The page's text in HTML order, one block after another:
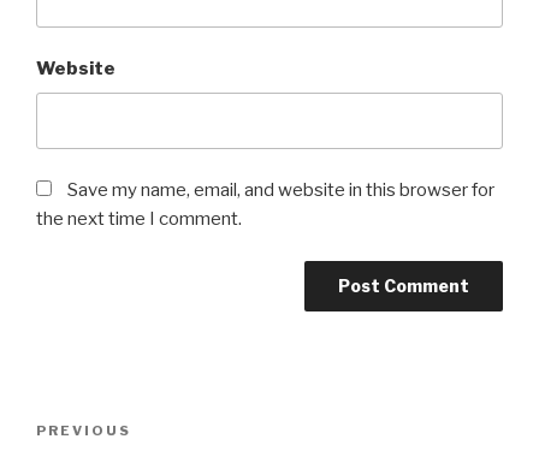
Website
Save my name, email, and website in this browser for
the next time I comment.
Previous
PREVIOUS